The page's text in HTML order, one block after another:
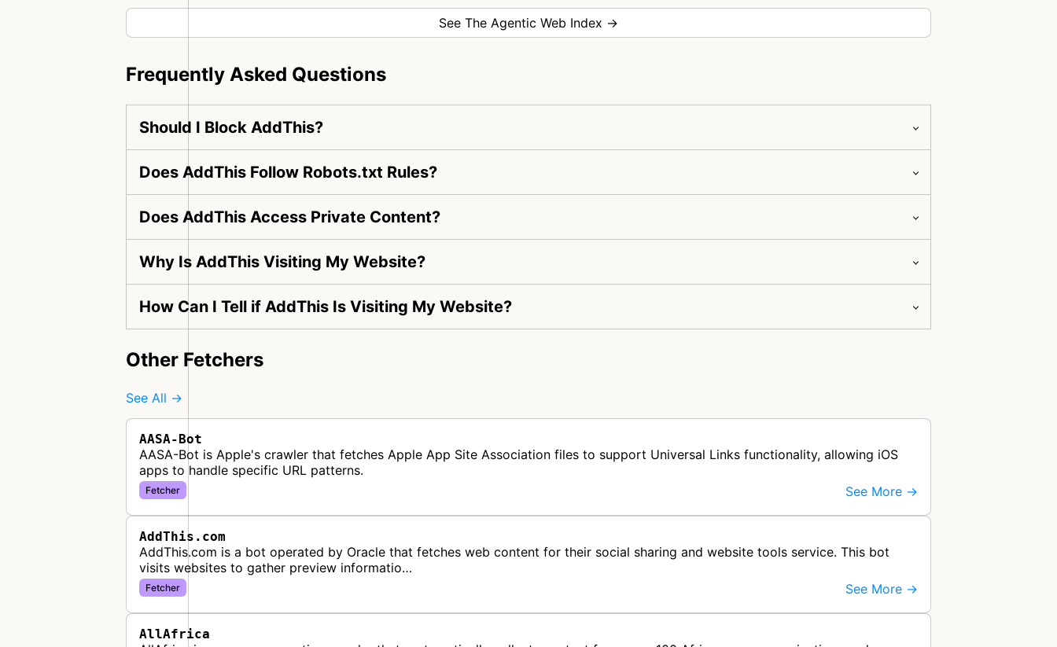
See The Agentic Web Index →
Frequently Asked Questions
Should I Block AddThis?
Does AddThis Follow Robots.txt Rules?
Does AddThis Access Private Content?
Why Is AddThis Visiting My Website?
How Can I Tell if AddThis Is Visiting My Website?
Other Fetchers
See All →
AASA-Bot
AASA-Bot is Apple's crawler that fetches Apple App Site Association files to support Universal Links functionality, allowing iOS
apps to handle specific URL patterns.
Fetcher See More →
AddThis.com
AddThis.com is a bot operated by Oracle that fetches web content for their social sharing and website tools service. This bot
visits websites to gather preview informatio…
Fetcher See More →
AllAfrica